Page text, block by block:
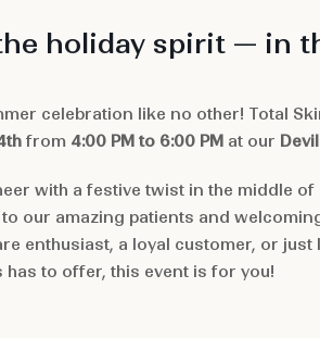
holiday spirit — in
celebration like no other! Total
from 4:00 PM to 6:00 PM at our
with a festive twist in the middle
to our amazing patients and
enthusiast, a loyal customer, or
has to offer, this event is for you!